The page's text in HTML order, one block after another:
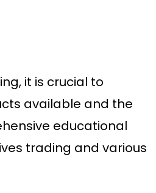
it is crucial to
available and the
educational
trading and various